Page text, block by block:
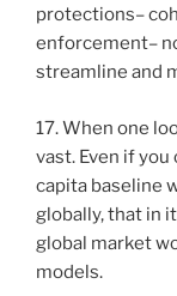
protections–
enforcement–
streamline and
17. When one
vast. Even if
capita baseline
globally, that in
global market
models.